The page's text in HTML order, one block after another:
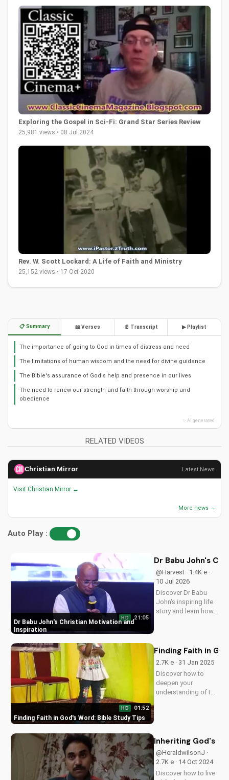
Exploring the Gospel in Sci-Fi: Grand Star Series Review
25,981 views • 08 Jul 2024
Rev. W. Scott Lockard: A Life of Faith and Ministry
25,152 views • 17 Oct 2020
📋 Summary 📖 Verses 📄 Transcript ▶ Playlist
The importance of going to God in times of distress and need
The limitations of human wisdom and the need for divine guidance
The Bible's assurance of God's help and presence in our lives
The need to renew our strength and faith through worship and
obedience
✨ AI generated
RELATED VIDEOS
Christian Mirror Latest News
Visit Christian Mirror →
More news →
Auto Play :
Dr Babu John's Christian Motivation and
Inspiration
HD 21:05
Dr Babu John's
@Harvest · 1.4K e ·
10 Jul 2026
Discover Dr Babu
John's inspiring life
story and learn how
his Christian
teachings and
devotionals today!
Finding Faith in God's Word: Bible Study Tips
HD 01:52
Finding Faith in
2.7K e · 31 Jan 2025
Discover how to
deepen your
understanding of the
closer to God. Start
your spiritual journey
today!
Inheriting God's
@HeraldwilsonJ ·
2.7K e · 14 Oct 2024
Discover how to live